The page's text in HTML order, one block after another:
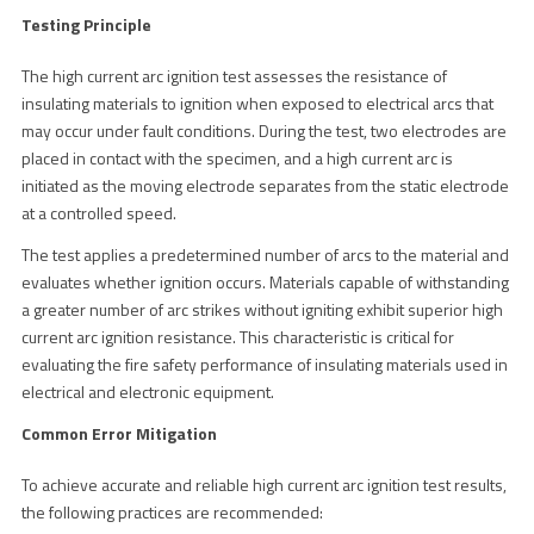
Testing Principle
The high current arc ignition test assesses the resistance of
insulating materials to ignition when exposed to electrical arcs that
may occur under fault conditions. During the test, two electrodes are
placed in contact with the specimen, and a high current arc is
initiated as the moving electrode separates from the static electrode
at a controlled speed.
The test applies a predetermined number of arcs to the material and
evaluates whether ignition occurs. Materials capable of withstanding
a greater number of arc strikes without igniting exhibit superior high
current arc ignition resistance. This characteristic is critical for
evaluating the fire safety performance of insulating materials used in
electrical and electronic equipment.
Common Error Mitigation
To achieve accurate and reliable high current arc ignition test results,
the following practices are recommended: